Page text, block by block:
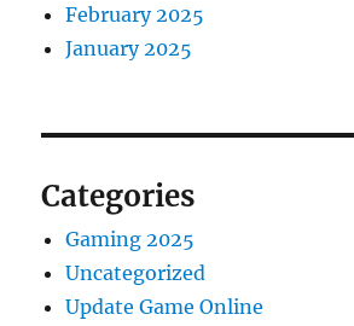
February 2025
January 2025
Categories
Gaming 2025
Uncategorized
Update Game Online